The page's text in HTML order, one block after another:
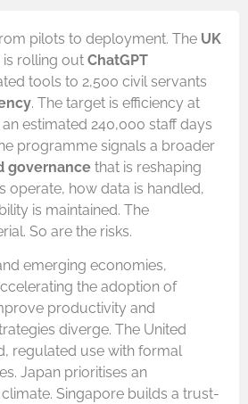
pilots to deployment. The UK
is rolling out ChatGPT
tools to 2,500 civil servants
. The target is efficiency at
estimated 240,000 staff days
programme signals a broader
governance that is reshaping
operate, how data is handled,
is maintained. The
So are the risks.
emerging economies,
the adoption of
productivity and
diverge. The United
regulated use with formal
Japan prioritises an
Singapore builds a trust-